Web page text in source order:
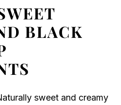
BLACK
sweet and creamy